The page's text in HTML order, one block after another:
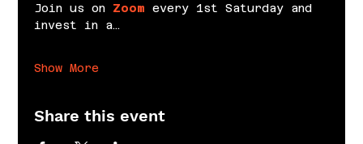
Join us on Zoom every 1st Saturday and
invest in a…
Show More
Share this event